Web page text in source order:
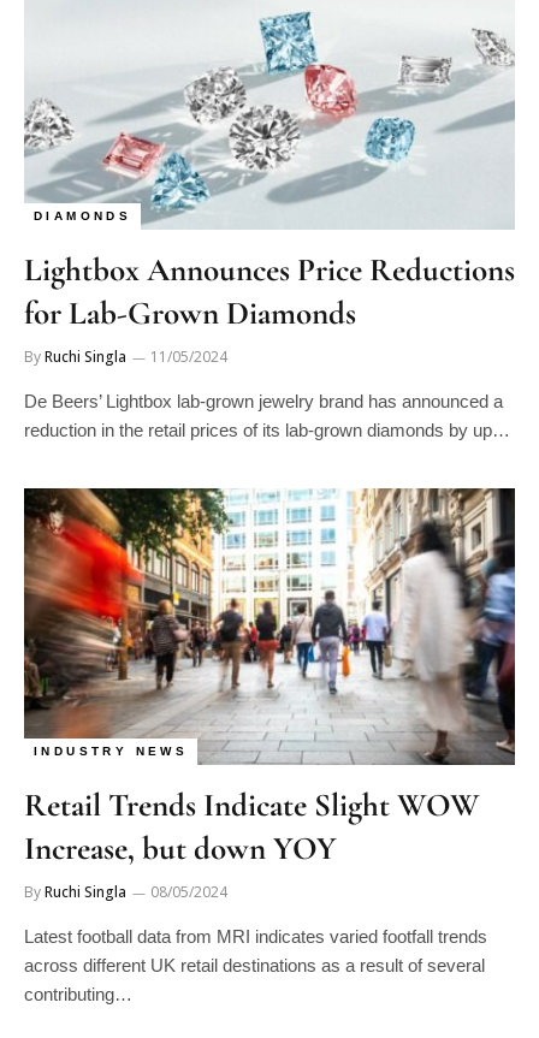
DIAMONDS
Lightbox Announces Price Reductions
for Lab-Grown Diamonds
ByRuchi Singla 11/05/2024
De Beers’ Lightbox lab-grown jewelry brand has announced a
reduction in the retail prices of its lab-grown diamonds by up…
INDUSTRY NEWS
Retail Trends Indicate Slight WOW
Increase, but down YOY
ByRuchi Singla 08/05/2024
Latest football data from MRI indicates varied footfall trends
across different UK retail destinations as a result of several
contributing…